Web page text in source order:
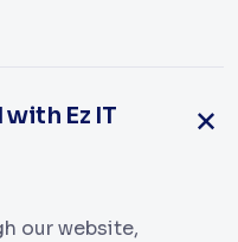
Ez IT
our website,